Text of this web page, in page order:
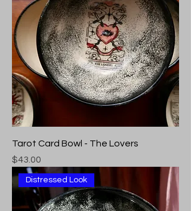
Tarot Card Bowl - The Lovers
Price
$43.00
Distressed Look